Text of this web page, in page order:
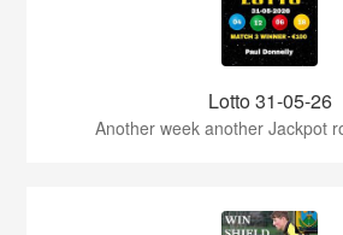
Lotto 31-05-26
Another week another Jackpot